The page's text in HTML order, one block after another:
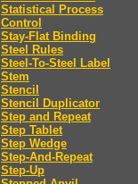
Statistical Process
Control
Stay-Flat Binding
Steel Rules
Steel-To-Steel Label
Stem
Stencil
Stencil Duplicator
Step and Repeat
Step Tablet
Step Wedge
Step-And-Repeat
Step-Up